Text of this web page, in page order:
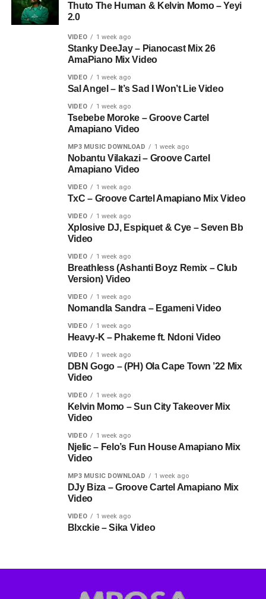
Thuto The Human & Kelvin Momo – Yeyi
2.0
VIDEO 1 week ago
Stanky DeeJay – Pianocast Mix 26
AmaPiano Mix Video
VIDEO 1 week ago
Sal Angel – It’s Sad I Won’t Lie Video
VIDEO 1 week ago
Tsebebe Moroke – Groove Cartel
Amapiano Video
MP3 MUSIC DOWNLOAD 1 week ago
Nobantu Vilakazi – Groove Cartel
Amapiano Video
VIDEO 1 week ago
TxC – Groove Cartel Amapiano Mix Video
VIDEO 1 week ago
Xplosive DJ, Espiquet & Cye – Seven Bb
Video
VIDEO 1 week ago
Breathless (Ashanti Boyz Remix – Club
Version) Video
VIDEO 1 week ago
Nomandla Sandra – Egameni Video
VIDEO 1 week ago
Heavy-K – Phakeme ft. Ndoni Video
VIDEO 1 week ago
DBN Gogo – (PH) Ola Cape Town ’22 Mix
Video
VIDEO 1 week ago
Kelvin Momo – Sun City Takeover Mix
Video
VIDEO 1 week ago
Njelic – Felo’s Fun House Amapiano Mix
Video
MP3 MUSIC DOWNLOAD 1 week ago
DJy Biza – Groove Cartel Amapiano Mix
Video
VIDEO 1 week ago
Blxckie – Sika Video